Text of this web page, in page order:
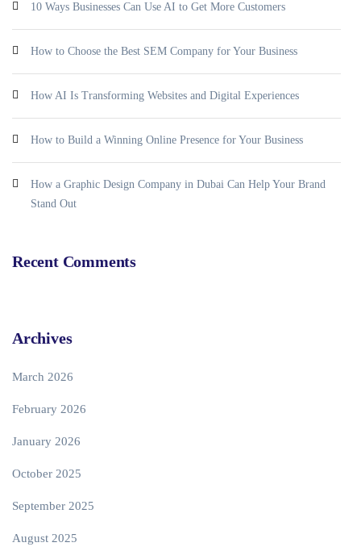
10 Ways Businesses Can Use AI to Get More Customers
How to Choose the Best SEM Company for Your Business
How AI Is Transforming Websites and Digital Experiences
How to Build a Winning Online Presence for Your Business
How a Graphic Design Company in Dubai Can Help Your Brand
Stand Out
Recent Comments
Archives
March 2026
February 2026
January 2026
October 2025
September 2025
August 2025